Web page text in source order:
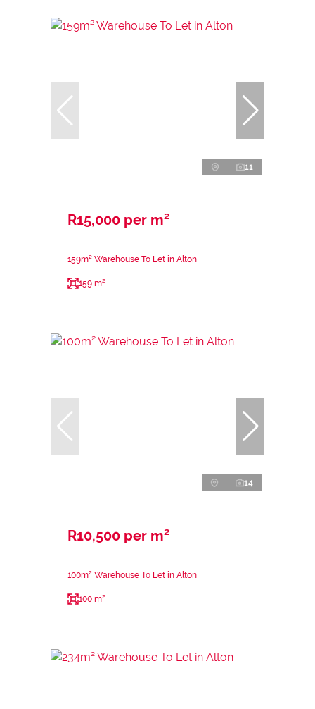
11
R15,000 per m²
159m² Warehouse To Let in Alton
159 m²
14
R10,500 per m²
100m² Warehouse To Let in Alton
100 m²